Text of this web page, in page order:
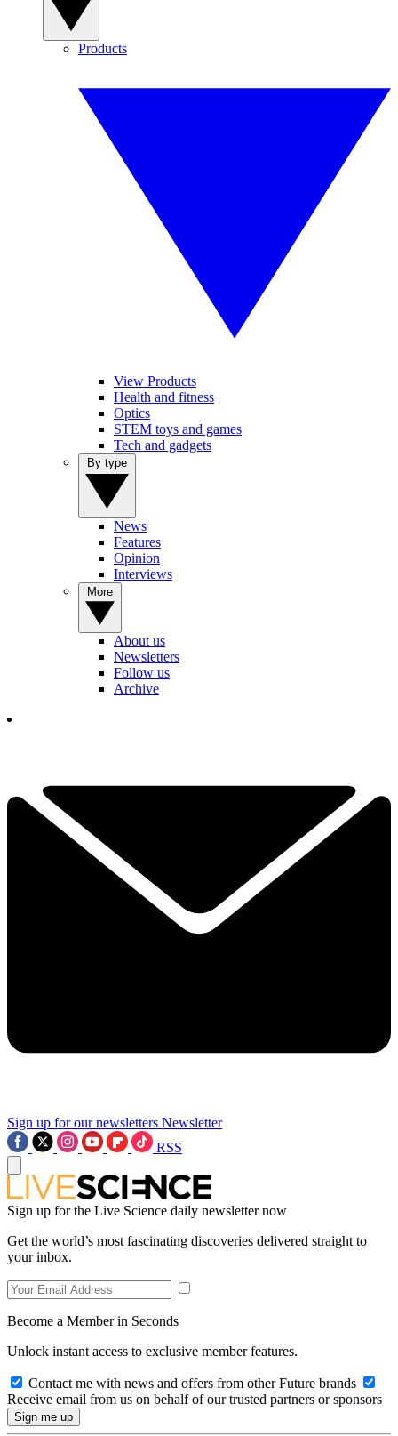
Products
View Products
Health and fitness
Optics
STEM toys and games
Tech and gadgets
News
Features
Opinion
Interviews
About us
Newsletters
Follow us
Archive
Sign up for our newsletters Newsletter
RSS
Sign up for the Live Science daily newsletter now
Get the world’s most fascinating discoveries delivered straight to
your inbox.
Become a Member in Seconds
Unlock instant access to exclusive member features.
Contact me with news and offers from other Future brands
Receive email from us on behalf of our trusted partners or sponsors